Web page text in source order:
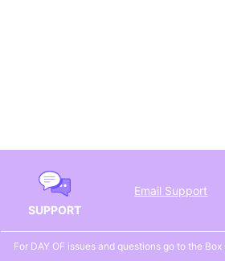
SUPPORT
Email Support
For DAY OF issues and questions go to the